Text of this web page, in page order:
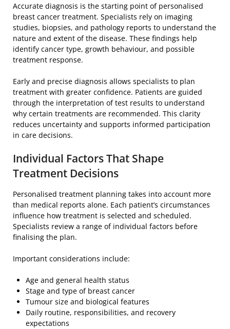
Accurate diagnosis is the starting point of personalised
breast cancer treatment. Specialists rely on imaging
studies, biopsies, and pathology reports to understand the
nature and extent of the disease. These findings help
identify cancer type, growth behaviour, and possible
treatment response.
Early and precise diagnosis allows specialists to plan
treatment with greater confidence. Patients are guided
through the interpretation of test results to understand
why certain treatments are recommended. This clarity
reduces uncertainty and supports informed participation
in care decisions.
Individual Factors That Shape
Treatment Decisions
Personalised treatment planning takes into account more
than medical reports alone. Each patient’s circumstances
influence how treatment is selected and scheduled.
Specialists review a range of individual factors before
finalising the plan.
Important considerations include:
Age and general health status
Stage and type of breast cancer
Tumour size and biological features
Daily routine, responsibilities, and recovery
expectations